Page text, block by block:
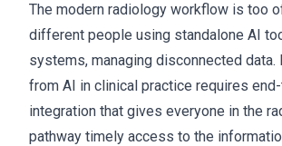
The modern radiology workflow is too
different people using standalone AI
systems, managing disconnected data.
from AI in clinical practice requires
integration that gives everyone in the
pathway timely access to the